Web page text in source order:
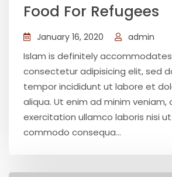
Food For Refugees
January 16, 2020 admin
Islam is definitely
consectetur adipisicing elit, sed
tempor incididunt ut labore et
aliqua. Ut enim ad minim veniam,
exercitation ullamco laboris nisi
commodo consequa...